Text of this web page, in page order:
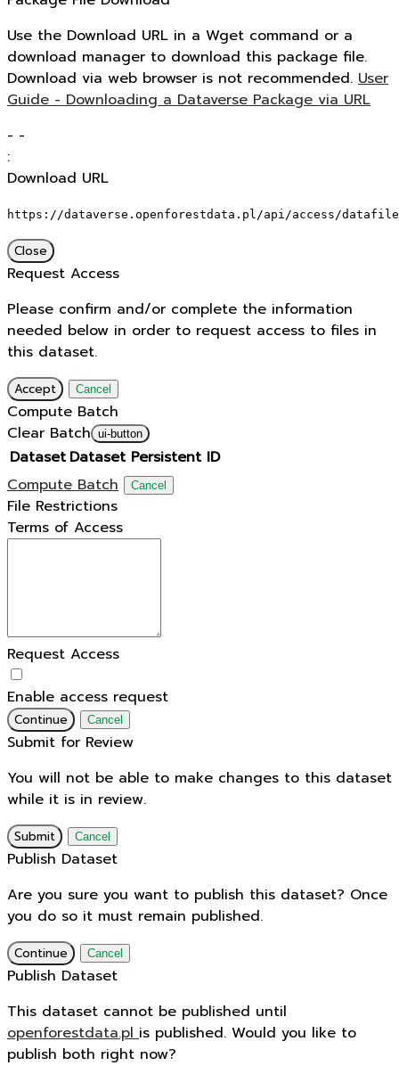
Use the Download URL in a Wget command or a
download manager to download this package file.
Download via web browser is not recommended. User
Guide - Downloading a Dataverse Package via URL
- -
:
Download URL
https://dataverse.openforestdata.pl/api/access/
Close
Request Access
Please confirm and/or complete the information
needed below in order to request access to files in
this dataset.
Accept Cancel
Compute Batch
Clear Batch ui-button
Dataset Dataset Persistent ID
Compute Batch
Cancel
File Restrictions
Terms of Access
Request Access
Enable access request
Continue Cancel
Submit for Review
You will not be able to make changes to this dataset
while it is in review.
Submit Cancel
Publish Dataset
Are you sure you want to publish this dataset? Once
you do so it must remain published.
Continue Cancel
Publish Dataset
This dataset cannot be published until
openforestdata.plis published. Would you like to
publish both right now?